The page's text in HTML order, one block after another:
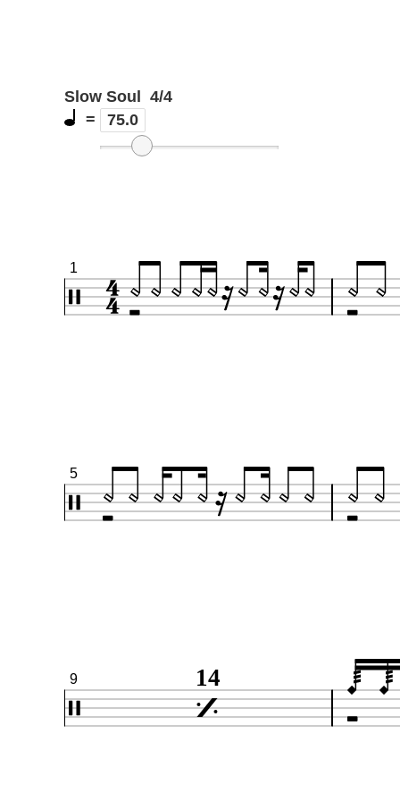
Slow Soul
4/4
=
75.0
1
5
9 14